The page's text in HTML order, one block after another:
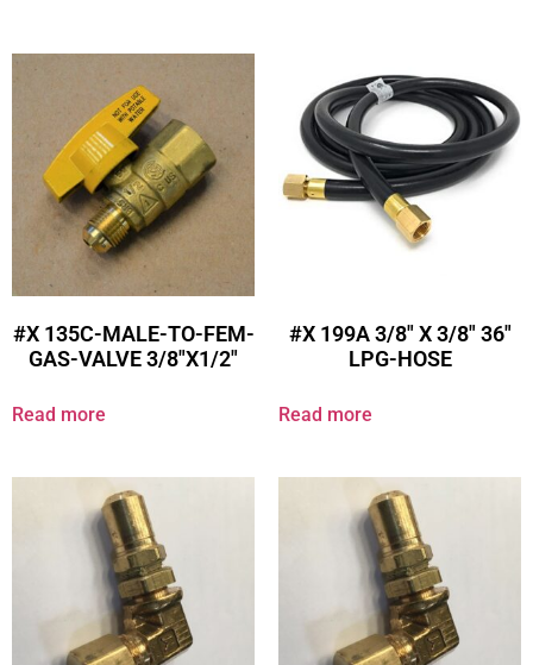
#X 135C-MALE-TO-FEM-
GAS-VALVE 3/8″X1/2″
Read more
#X 199A 3/8″ X 3/8″ 36″
LPG-HOSE
Read more